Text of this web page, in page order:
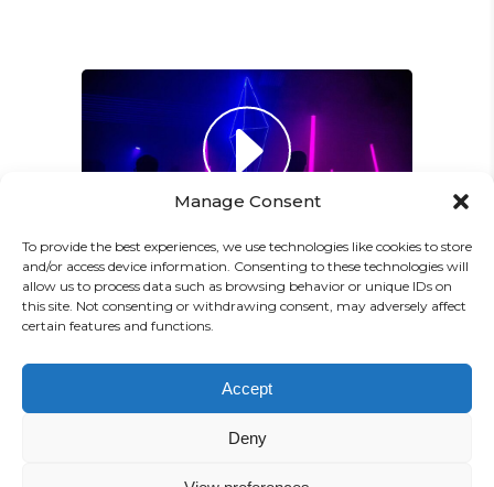
Manage Consent
To provide the best experiences, we use technologies like cookies to store
and/or access device information. Consenting to these technologies will
allow us to process data such as browsing behavior or unique IDs on
this site. Not consenting or withdrawing consent, may adversely affect
certain features and functions.
Accept
Deny
"DONEC QUAM FELIS,
ULTRICIES NEC, PELLENTES
NULLA CONSEQUAT MASSA
QUIS."
Olivia Ramirez
Musician
"LOREM IPSUM DOLOR SIT
AMET, CONSECTETUER
ADIPISCING ELIT. AENEAN